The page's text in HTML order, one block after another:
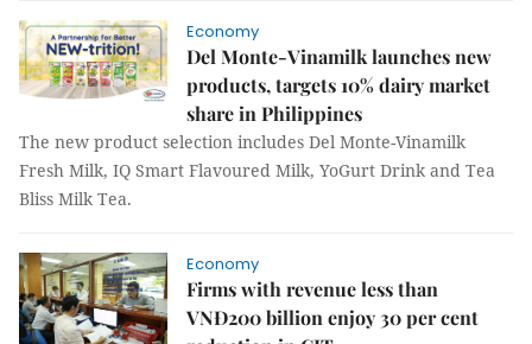
Economy
Del Monte-Vinamilk launches new
products, targets 10% dairy market
share in Philippines
The new product selection includes Del Monte-Vinamilk
Fresh Milk, IQ Smart Flavoured Milk, YoGurt Drink and Tea
Bliss Milk Tea.
Economy
Firms with revenue less than
VNĐ200 billion enjoy 30 per cent